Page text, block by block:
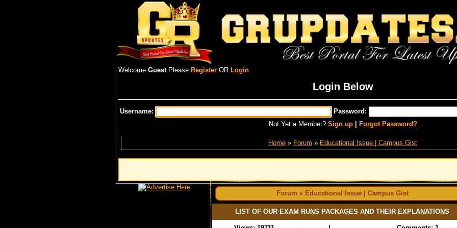
Welcome GuestPlease Register OR Login
Login Below
Username:
Password:
Not Yet a Member? Sign up | Forgot Password?
Home » Forum » Educational Issue | Campus Gist
Forum » Educational Issue | Campus Gist
LIST OF OUR EXAM RUNS PACKAGES AND THEIR EXPLANATIONS